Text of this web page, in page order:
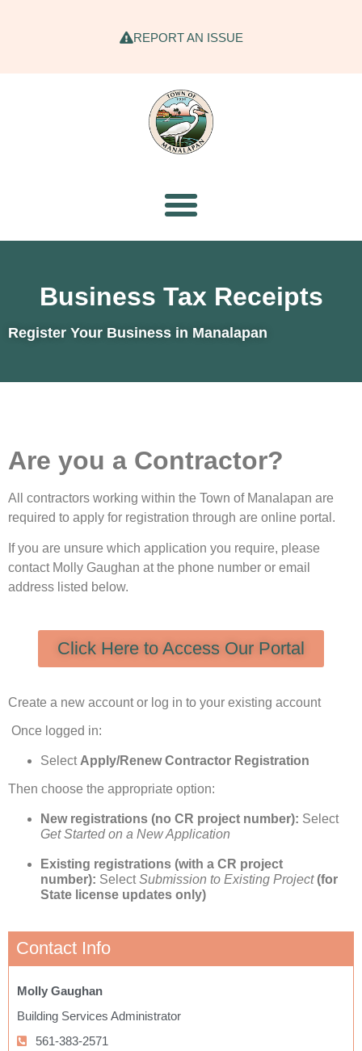
REPORT AN ISSUE
Business Tax Receipts
Register Your Business in Manalapan
Are you a Contractor?
All contractors working within the Town of Manalapan are
required to apply for registration through are online portal.
If you are unsure which application you require, please
contact Molly Gaughan at the phone number or email
address listed below.
Click Here to Access Our Portal
Create a new account or log in to your existing account
Once logged in:
Select Apply/Renew Contractor Registration
Then choose the appropriate option:
New registrations (no CR project number): Select
Get Started on a New Application
Existing registrations (with a CR project
number): SelectSubmission to Existing Project (for
State license updates only)
Contact Info
Molly Gaughan
Building Services Administrator
561-383-2571